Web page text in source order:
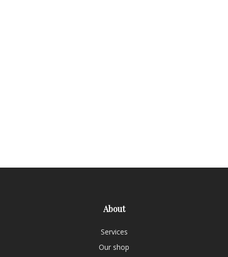
About
Services
Our shop